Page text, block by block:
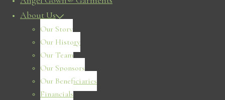
About Us
Our Story
Our History
Our Team
Our Sponsors
Our Beneficiaries
Financials